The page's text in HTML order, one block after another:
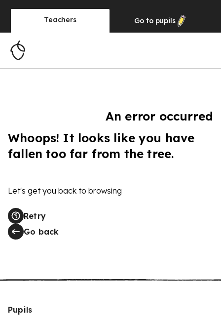
Teachers Go to pupils
An error occurred
Whoops! It looks like you have
fallen too far from the tree.
Let's get you back to browsing
Retry
Go back
Pupils